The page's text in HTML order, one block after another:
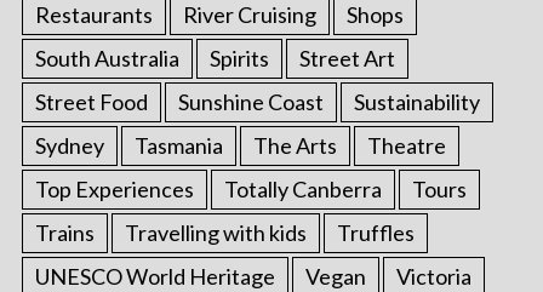
Restaurants
River Cruising
Shops
South Australia
Spirits
Street Art
Street Food
Sunshine Coast
Sustainability
Sydney
Tasmania The Arts
Theatre
Top Experiences
Totally Canberra
Tours
Trains
Travelling with kids
Truffles
UNESCO World Heritage
Vegan
Victoria